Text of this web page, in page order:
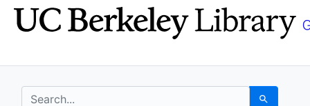
Skip
to
Skip to
main
search for Search